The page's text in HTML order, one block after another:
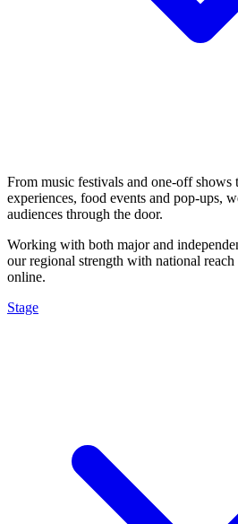
From music festivals and one-off
experiences, food events and pop-ups,
audiences through the door.
Working with both major and
our regional strength with national
online.
Stage